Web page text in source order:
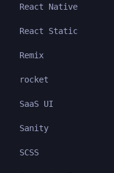
React Native
React Static
Remix
rocket
SaaS UI
Sanity
SCSS